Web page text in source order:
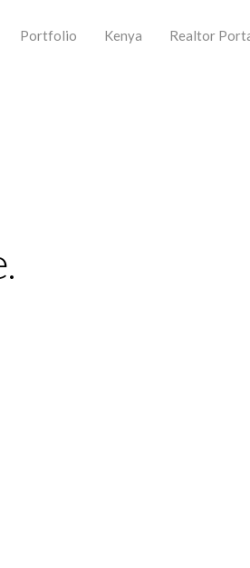
Portfolio Kenya Realtor